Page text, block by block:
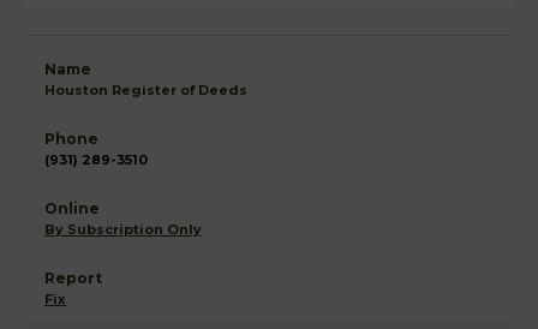
Houston Register of Deeds
(931) 289-3510
By Subscription Only
Fix